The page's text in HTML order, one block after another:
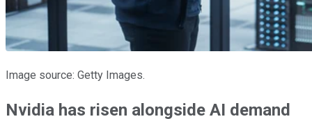
Image source: Getty Images.
Nvidia has risen alongside AI demand